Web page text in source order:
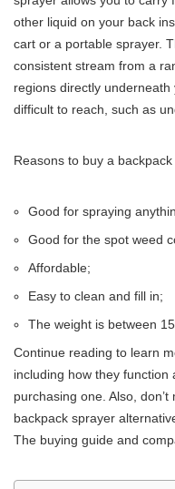
other liquid on your back
cart or a portable sprayer.
consistent stream from a
regions directly
difficult to reach, such as
Reasons to buy a
Good for spraying
Good for the spot weed
Affordable;
Easy to clean and fill in;
The weight is between
Continue reading to learn
including how they
purchasing one. Also,
backpack sprayer
The buying guide and